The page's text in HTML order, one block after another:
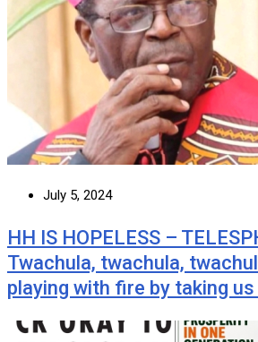
July 5, 2024
HH IS HOPELESS –
Twachula, twachula,
playing with fire by taking